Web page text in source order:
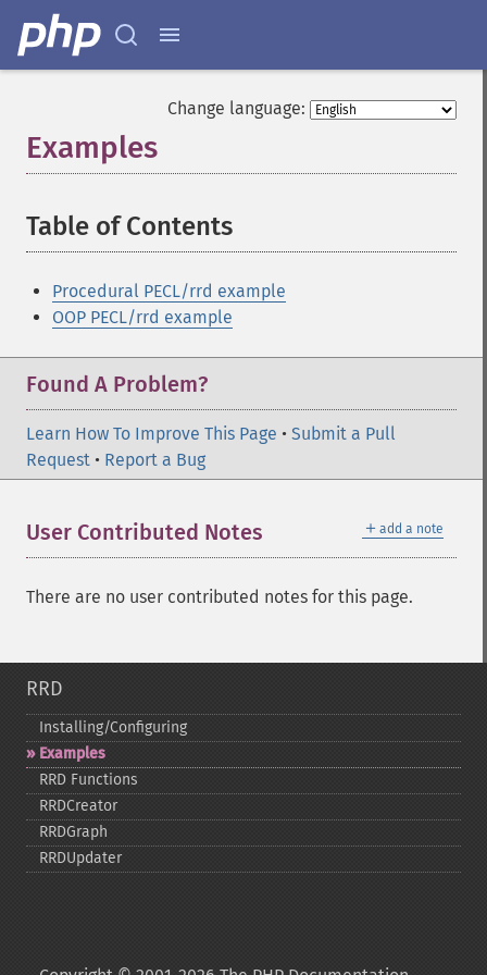
Change language:
Examples
Table of Contents
Procedural PECL/rrd example
OOP PECL/rrd example
Found A Problem?
Learn How To Improve This Page • Submit a Pull
Request • Report a Bug
＋ add a note
User Contributed Notes
There are no user contributed notes for this page.
RRD
Installing/Configuring
Examples
RRD Functions
RRDCreator
RRDGraph
RRDUpdater